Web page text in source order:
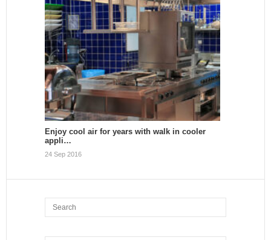
Enjoy cool air for years with walk in cooler
appli…
24 Sep 2016